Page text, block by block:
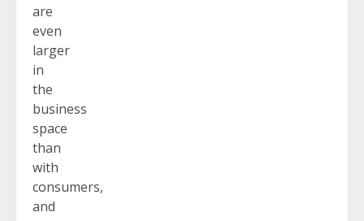
are
even
larger
in
the
business
space
than
with
consumers,
and